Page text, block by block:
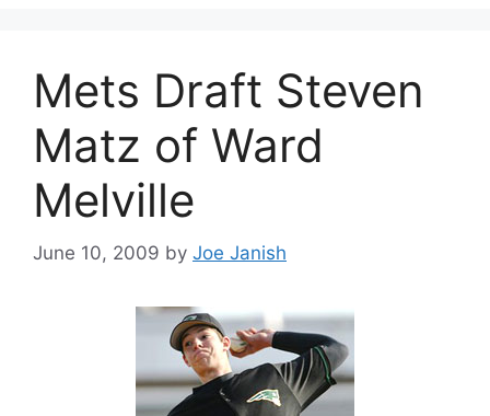
Mets Draft Steven
Matz of Ward
Melville
June 10, 2009 by Joe Janish